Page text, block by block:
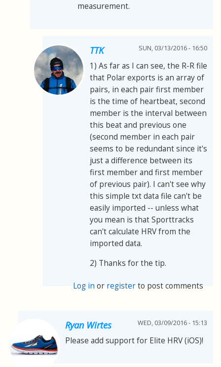
measurement.
TTK SUN, 03/13/2016 - 16:50
1) As far as I can see, the R-R file
that Polar exports is an array of
pairs, in each pair first member
is the time of heartbeat, second
member is the interval between
this beat and previous one
(second member in each pair
seems to be redundant since it's
just a difference between its
first member and first member
of previous pair). I can't see why
this simple txt data file can't be
easily imported -- unless what
you mean is that Sporttracks
can't calculate HRV from the
imported data.
2) Thanks for the tip.
Log in or registerto post comments
Ryan Wirtes WED, 03/09/2016 - 15:13
Please add support for Elite HRV (iOS)!